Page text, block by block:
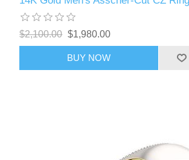
$2,100.00 $1,980.00
BUY NOW